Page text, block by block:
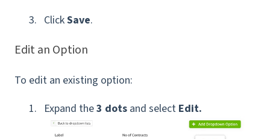
ClickSave.
Edit an Option
To edit an existing option:
Expand the3 dots and select Edit.